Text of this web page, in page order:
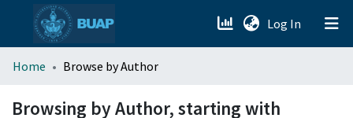
Log In (current)
menu.section.about_menu
All of DSpace
Home Browse by Author
Browsing by Author, starting with